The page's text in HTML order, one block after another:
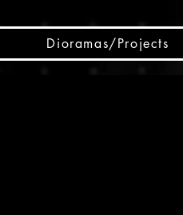
Dioramas/Projects